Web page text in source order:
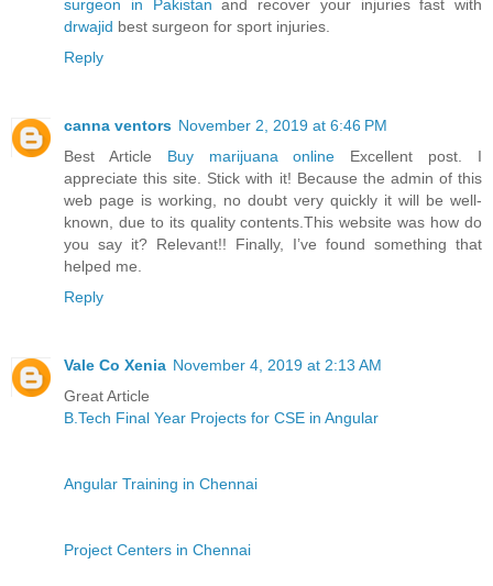
surgeon in Pakistan and recover your injuries fast with
drwajid best surgeon for sport injuries.
Reply
canna ventors November 2, 2019 at 6:46 PM
Best Article Buy marijuana online Excellent post. I
appreciate this site. Stick with it! Because the admin of this
web page is working, no doubt very quickly it will be well-
known, due to its quality contents.This website was how do
you say it? Relevant!! Finally, I’ve found something that
helped me.
Reply
Vale Co Xenia November 4, 2019 at 2:13 AM
Great Article
B.Tech Final Year Projects for CSE in Angular
Angular Training in Chennai
Project Centers in Chennai